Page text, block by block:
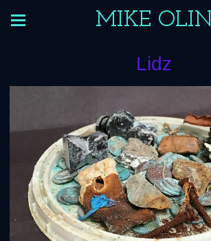
MIKE OLIN
Lidz